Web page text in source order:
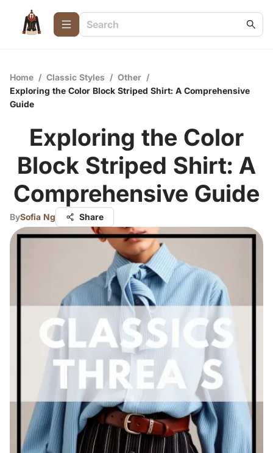
Home / Classic Styles / Other /
Exploring the Color Block Striped Shirt: A Comprehensive
Guide
Exploring the Color
Block Striped Shirt: A
Comprehensive Guide
BySofia Ng Share